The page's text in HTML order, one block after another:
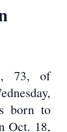
73, of
born to
Oct. 18,